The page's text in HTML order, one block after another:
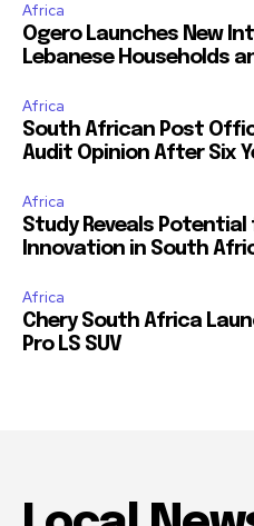
Africa
Ogero Launches New
Lebanese Households
Africa
South African Post
Audit Opinion After Six
Africa
Study Reveals Potential
Innovation in South
Africa
Chery South Africa
Pro LS SUV